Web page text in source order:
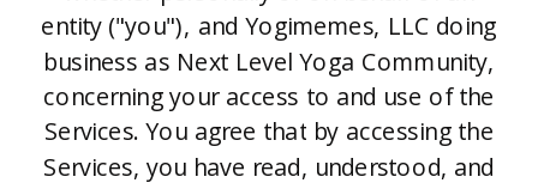
entity ("you"), and Yogimemes, LLC doing
business as Next Level Yoga Community,
concerning your access to and use of the
Services. You agree that by accessing the
Services, you have read, understood, and